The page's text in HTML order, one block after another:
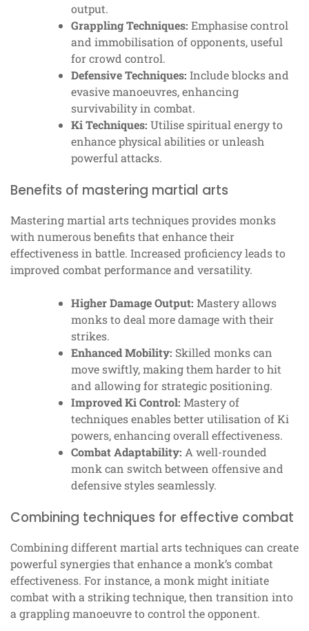
output.
Grappling Techniques: Emphasise control
and immobilisation of opponents, useful
for crowd control.
Defensive Techniques: Include blocks and
evasive manoeuvres, enhancing
survivability in combat.
Ki Techniques: Utilise spiritual energy to
enhance physical abilities or unleash
powerful attacks.
Benefits of mastering martial arts
Mastering martial arts techniques provides monks
with numerous benefits that enhance their
effectiveness in battle. Increased proficiency leads to
improved combat performance and versatility.
Higher Damage Output: Mastery allows
monks to deal more damage with their
strikes.
Enhanced Mobility: Skilled monks can
move swiftly, making them harder to hit
and allowing for strategic positioning.
Improved Ki Control: Mastery of
techniques enables better utilisation of Ki
powers, enhancing overall effectiveness.
Combat Adaptability: A well-rounded
monk can switch between offensive and
defensive styles seamlessly.
Combining techniques for effective combat
Combining different martial arts techniques can create
powerful synergies that enhance a monk’s combat
effectiveness. For instance, a monk might initiate
combat with a striking technique, then transition into
a grappling manoeuvre to control the opponent.